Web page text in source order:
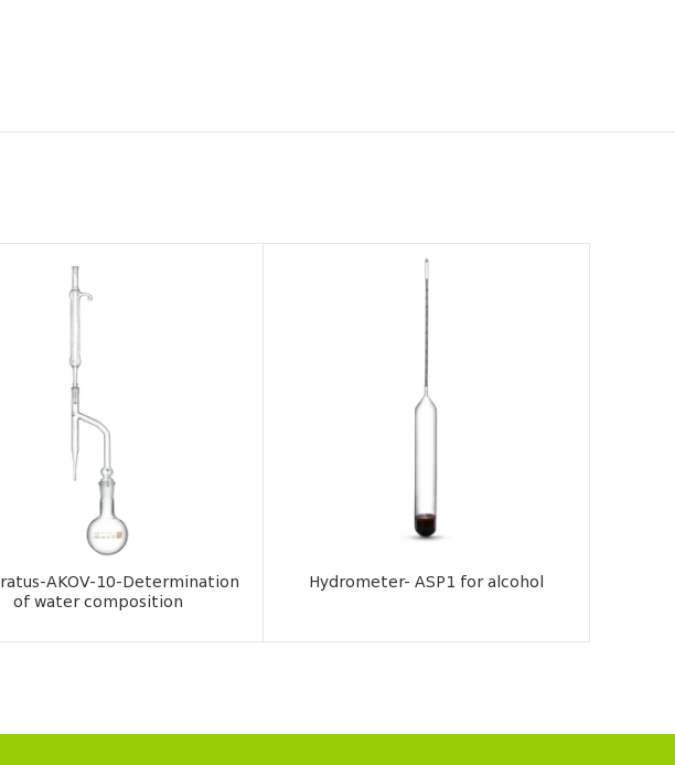
AKOV-10-Determination
of water composition
Hydrometer- ASP1 for alcohol